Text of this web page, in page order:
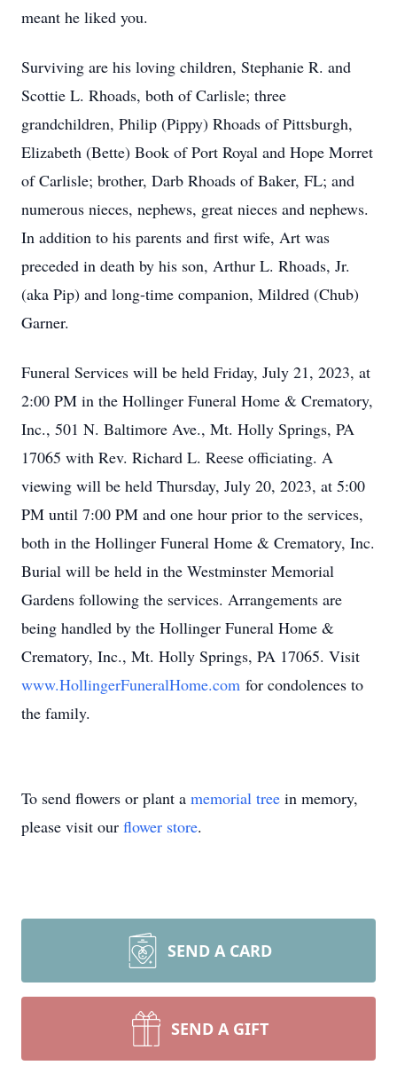
meant he liked you.
Surviving are his loving children, Stephanie R. and
Scottie L. Rhoads, both of Carlisle; three
grandchildren, Philip (Pippy) Rhoads of Pittsburgh,
Elizabeth (Bette) Book of Port Royal and Hope Morret
of Carlisle; brother, Darb Rhoads of Baker, FL; and
numerous nieces, nephews, great nieces and nephews.
In addition to his parents and first wife, Art was
preceded in death by his son, Arthur L. Rhoads, Jr.
(aka Pip) and long-time companion, Mildred (Chub)
Garner.
Funeral Services will be held Friday, July 21, 2023, at
2:00 PM in the Hollinger Funeral Home & Crematory,
Inc., 501 N. Baltimore Ave., Mt. Holly Springs, PA
17065 with Rev. Richard L. Reese officiating. A
viewing will be held Thursday, July 20, 2023, at 5:00
PM until 7:00 PM and one hour prior to the services,
both in the Hollinger Funeral Home & Crematory, Inc.
Burial will be held in the Westminster Memorial
Gardens following the services. Arrangements are
being handled by the Hollinger Funeral Home &
Crematory, Inc., Mt. Holly Springs, PA 17065. Visit
www.HollingerFuneralHome.com for condolences to
the family.
To send flowers or plant a memorial tree in memory,
please visit our flower store.
SEND A CARD
SEND A GIFT